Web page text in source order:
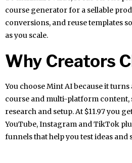
course generator for a sellable
conversions, and reuse templates
as you scale.
Why Creators
You choose Mint AI because it
course and multi-platform content,
research and setup. At $11.97 you
YouTube, Instagram and TikTok
funnels that help you test ideas and